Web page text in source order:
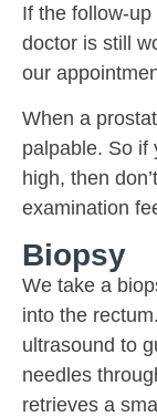
If the follow-
doctor is still
our
When a
palpable. So if
high, then
examination
Biopsy
We take a
into the
ultrasound to
needles
retrieves a